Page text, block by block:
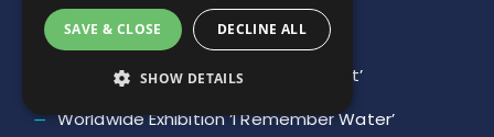
Network
Youth Contest ‘The Water We Want’
Worldwide Exhibition ‘I Remember Water’
SAVE & CLOSE DECLINE ALL
SHOW DETAILS